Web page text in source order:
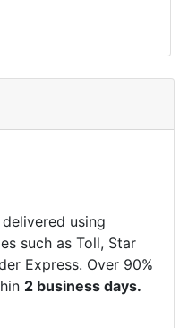
using
such as Toll, Star
Express. Over 90%
2 business days.